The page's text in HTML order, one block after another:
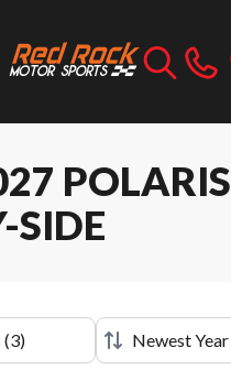
POLARIS
SIDE
(3)